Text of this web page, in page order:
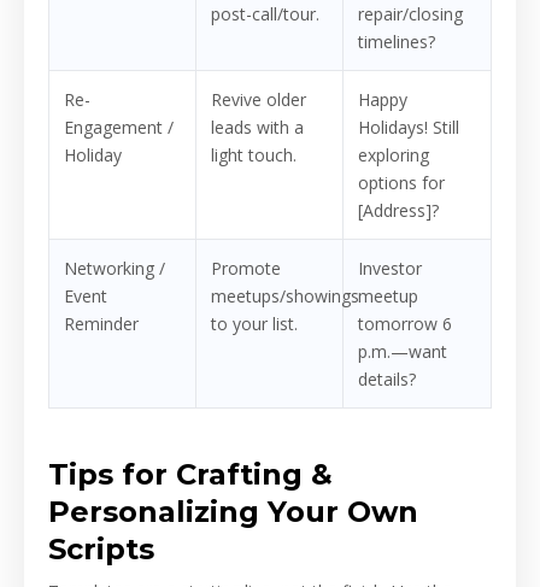
post-call/tour.
repair/closing
timelines?
Re-
Engagement /
Holiday
Revive older
leads with a
light touch.
Happy
Holidays! Still
exploring
options for
[Address]?
Networking /
Event
Reminder
Promote
meetups/showings
to your list.
Investor
meetup
tomorrow 6
p.m.—want
details?
Tips for Crafting &
Personalizing Your Own
Scripts